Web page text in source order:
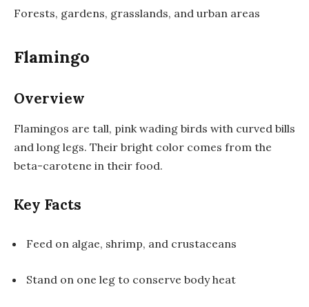
Forests, gardens, grasslands, and urban areas
Flamingo
Overview
Flamingos are tall, pink wading birds with curved bills
and long legs. Their bright color comes from the
beta-carotene in their food.
Key Facts
Feed on algae, shrimp, and crustaceans
Stand on one leg to conserve body heat